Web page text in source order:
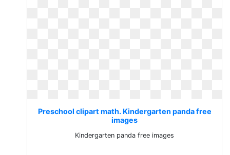
Preschool clipart math. Kindergarten panda free
images
Kindergarten panda free images